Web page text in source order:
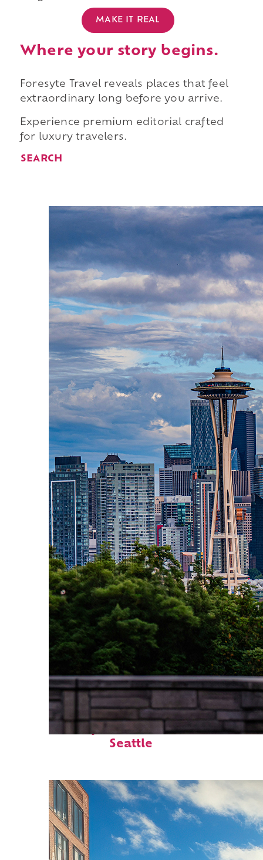
MAKE IT REAL
Where your story begins.
Foresyte Travel reveals places that feel
extraordinary long before you arrive.
Experience premium editorial crafted
for luxury travelers.
SEARCH
Perfect weekend in
Seattle